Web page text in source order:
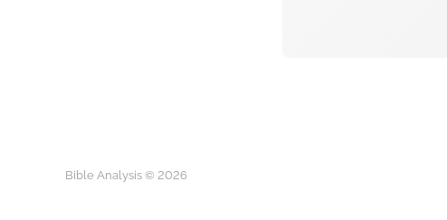
Bible Analysis © 2026